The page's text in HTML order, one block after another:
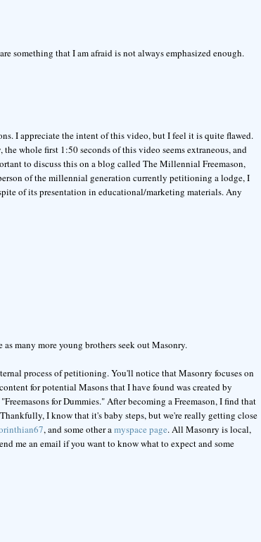
something that I am afraid is not always emphasized enough.
I appreciate the intent of this video, but I feel it is quite flawed.
whole first 1:50 seconds of this video seems extraneous, and
to discuss this on a blog called The Millennial Freemason,
of the millennial generation currently petitioning a lodge, I
of its presentation in educational/marketing materials. Any
many more young brothers seek out Masonry.
process of petitioning. You'll notice that Masonry focuses on
for potential Masons that I have found was created by
for Dummies." After becoming a Freemason, I find that
I know that it's baby steps, but we're really getting close
, and some other amyspace page. All Masonry is local,
me an email if you want to know what to expect and some